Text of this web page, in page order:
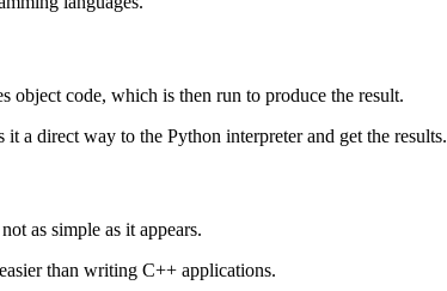
object code, which is then run to produce the result.
a direct way to the Python interpreter and get the results.
as simple as it appears.
than writing C++ applications.